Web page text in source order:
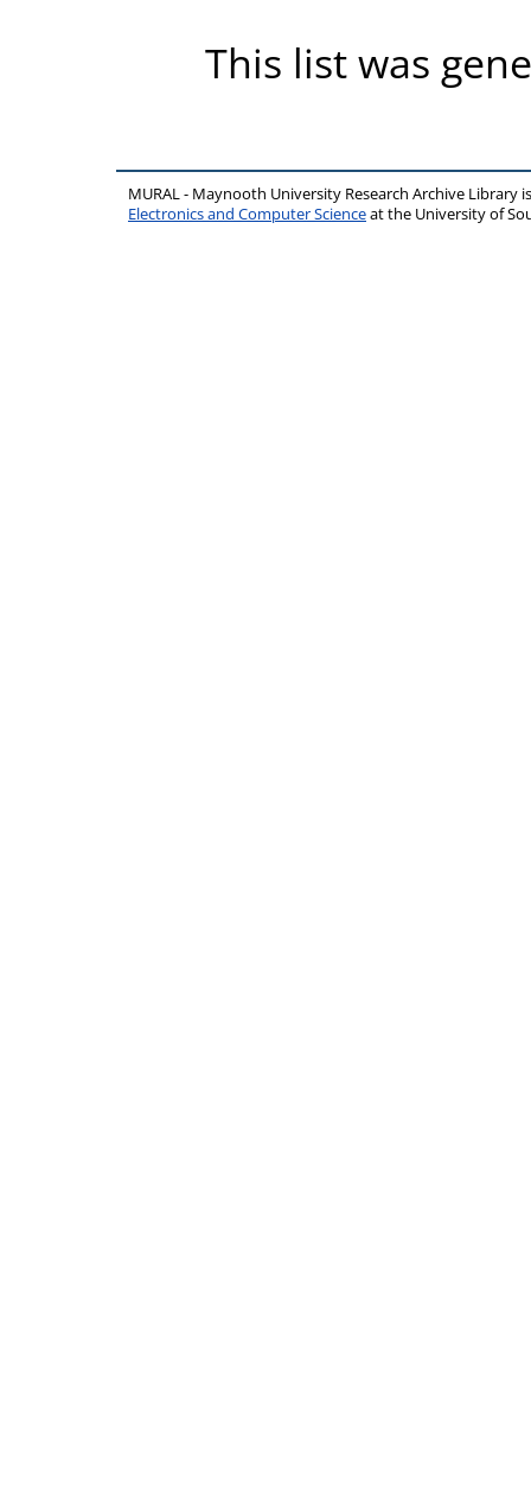
This list was
MURAL - Maynooth University Research Archive Library
Electronics and Computer Scienceat the University of